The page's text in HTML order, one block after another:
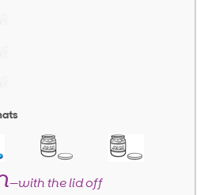
—with the lid off